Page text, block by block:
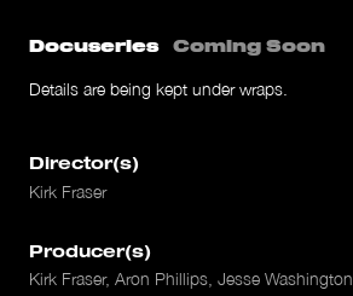
Docuseries Coming Soon
Details are being kept under wraps.
Director(s)
Kirk Fraser
Producer(s)
Kirk Fraser, Aron Phillips, Jesse Washington